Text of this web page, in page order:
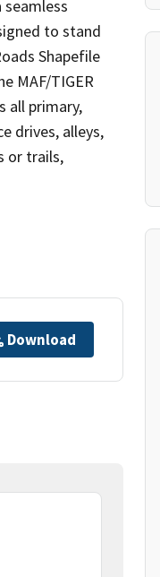
seamless
to stand
Shapefile
MAF/TIGER
all primary,
drives, alleys,
or trails,
Download